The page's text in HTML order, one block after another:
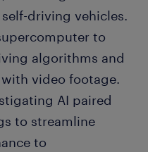
driving vehicles.
to
algorithms and
video footage.
AI paired
to streamline
to